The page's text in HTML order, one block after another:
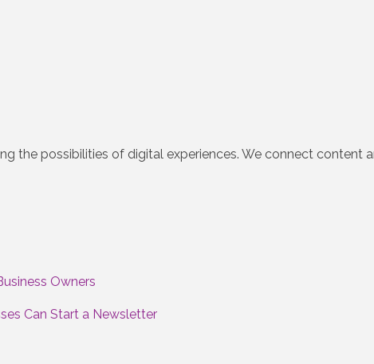
the possibilities of digital experiences. We connect content
Owners
Can Start a Newsletter